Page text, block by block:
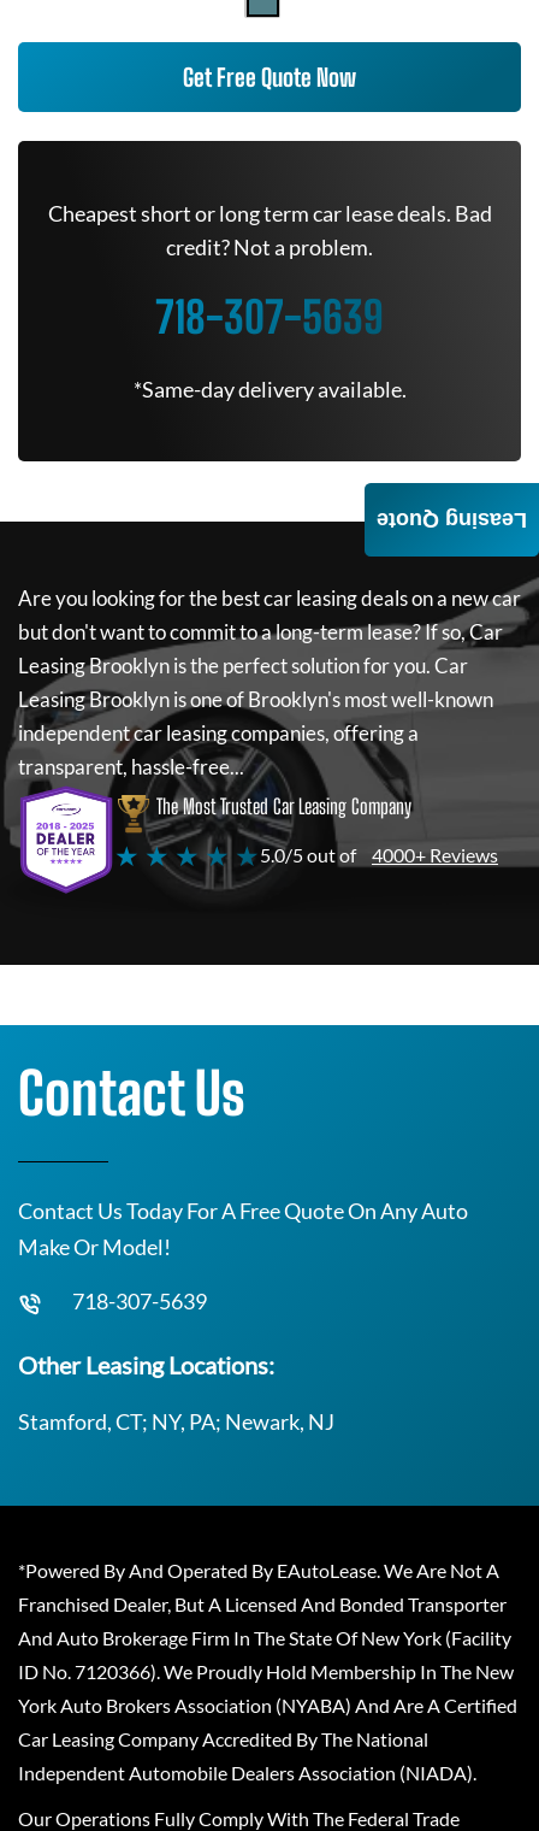
Get Free Quote Now
Cheapest short or long term car lease deals. Bad
credit? Not a problem.
718-307-5639
*Same-day delivery available.
Are you looking for the best car leasing deals on a new car
but don't want to commit to a long-term lease? If so,Car
Leasing Brooklynis the perfect solution for you.Car
Leasing Brooklynis one of Brooklyn's most well-known
independent car leasing companies, offering a
transparent, hassle-free...
The Most Trusted Car Leasing Company
★ ★ ★ ★ ★5.0/5 out of 4000+ Reviews
Leasing Quote
Contact Us
Contact Us Today For A Free Quote On Any Auto
Make Or Model!
718-307-5639
Other Leasing Locations:
Stamford, CT; NY, PA; Newark, NJ
*Powered By And Operated By EAutoLease. We Are Not A
Franchised Dealer, But A Licensed And Bonded Transporter
And Auto Brokerage Firm In The State Of New York (Facility
ID No. 7120366). We Proudly Hold Membership In The New
York Auto Brokers Association (NYABA) And Are A Certified
Car Leasing Company Accredited By The National
Independent Automobile Dealers Association (NIADA).
Our Operations Fully Comply With The Federal Trade